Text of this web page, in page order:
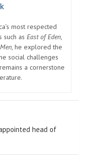
most respected
such as East of Eden,
, he explored the
social challenges
a cornerstone
head of